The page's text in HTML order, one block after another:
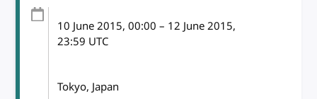
10 June 2015, 00:00 – 12 June 2015,
23:59 UTC
Tokyo, Japan